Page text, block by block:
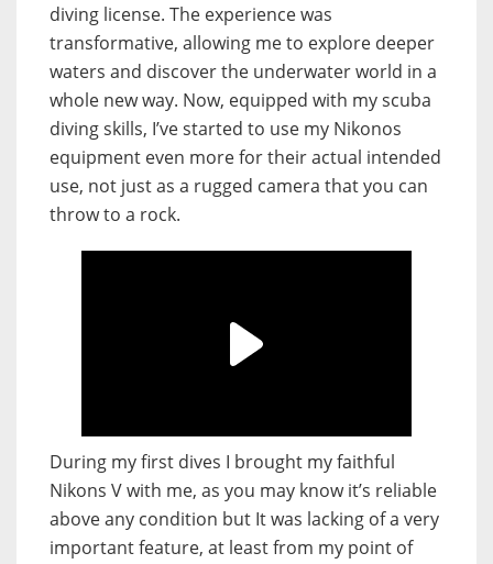
diving license. The experience was
transformative, allowing me to explore deeper
waters and discover the underwater world in a
whole new way. Now, equipped with my scuba
diving skills, I’ve started to use my Nikonos
equipment even more for their actual intended
use, not just as a rugged camera that you can
throw to a rock.
During my first dives I brought my faithful
Nikons V with me, as you may know it’s reliable
above any condition but It was lacking of a very
important feature, at least from my point of